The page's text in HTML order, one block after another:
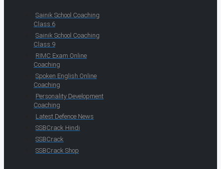
Sainik School Coaching
Class 6
Sainik School Coaching
Class 9
RIMC Exam Online
Coaching
Spoken English Online
Coaching
Personality Development
Coaching
Latest Defence News
SSBCrack Hindi
SSBCrack
SSBCrack Shop